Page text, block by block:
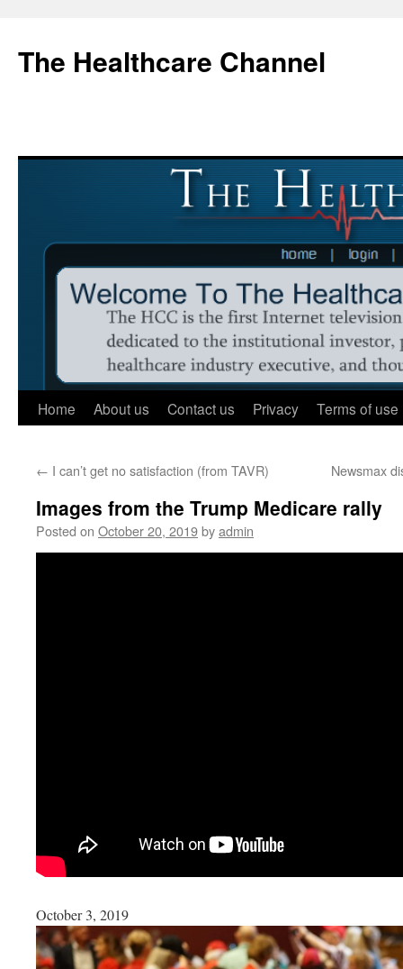
content
The Healthcare Channel
Home About us Contact us Privacy Terms of use
← I can’t get no satisfaction (from TAVR) Newsmax
Images from the Trump Medicare rally
Posted on October 20, 2019byadmin
October 3, 2019